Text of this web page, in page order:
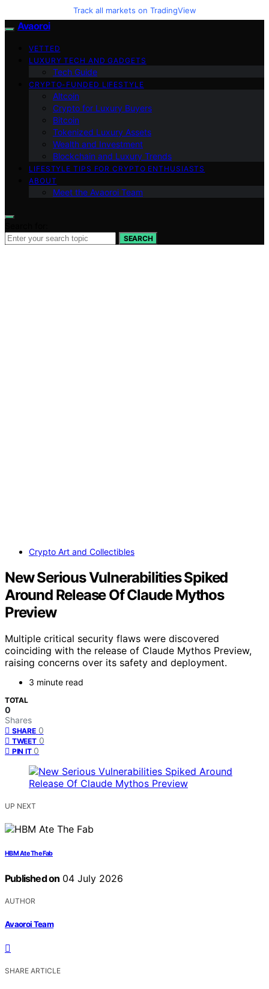
Track all markets on TradingView
Avaoroi
VETTED
LUXURY TECH AND GADGETS
Tech Guide
CRYPTO-FUNDED LIFESTYLE
Altcoin
Crypto for Luxury Buyers
Bitcoin
Tokenized Luxury Assets
Wealth and Investment
Blockchain and Luxury Trends
LIFESTYLE TIPS FOR CRYPTO ENTHUSIASTS
ABOUT
Meet the Avaoroi Team
SEARCH
Crypto Art and Collectibles
New Serious Vulnerabilities Spiked
Around Release Of Claude Mythos
Preview
Multiple critical security flaws were discovered
coinciding with the release of Claude Mythos Preview,
raising concerns over its safety and deployment.
3 minute read
TOTAL
0
Shares
SHARE 0
TWEET 0
PIN IT 0
UP NEXT
HBM Ate The Fab
Published on 04 July 2026
AUTHOR
Avaoroi Team
SHARE ARTICLE